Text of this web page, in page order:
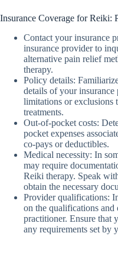
Insurance Coverage for Reiki:
Contact your insurance
insurance provider to
alternative pain relief
therapy.
Policy details:
details of your
limitations or exclusions
treatments.
Out-of-pocket costs:
pocket expenses
co-pays or deductibles.
Medical necessity: In
may require
Reiki therapy. Speak
obtain the necessary
Provider qualifications:
on the qualifications and
practitioner. Ensure that
any requirements set by